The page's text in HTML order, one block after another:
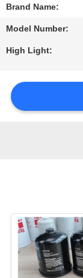
US
REQUEST
QUOTE
Brand Name:
Model Number:
High Light: